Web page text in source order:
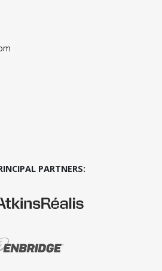
PARTNERS:
(Opens in a new window)
(Opens in a new window)